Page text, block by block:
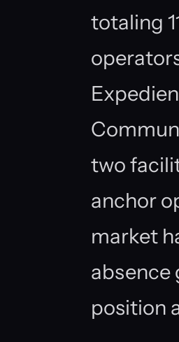
totaling
two
anchor
market
absence
position